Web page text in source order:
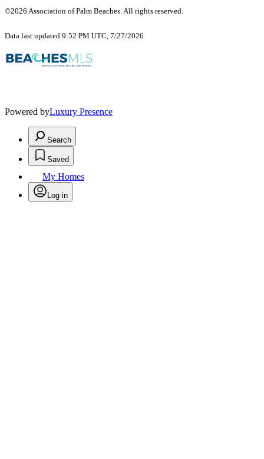
©2026 Association of Palm Beaches. All rights reserved.
Data last updated 9:52 PM UTC, 7/27/2026
Powered byLuxury Presence
Search
Saved
My Homes
Log in